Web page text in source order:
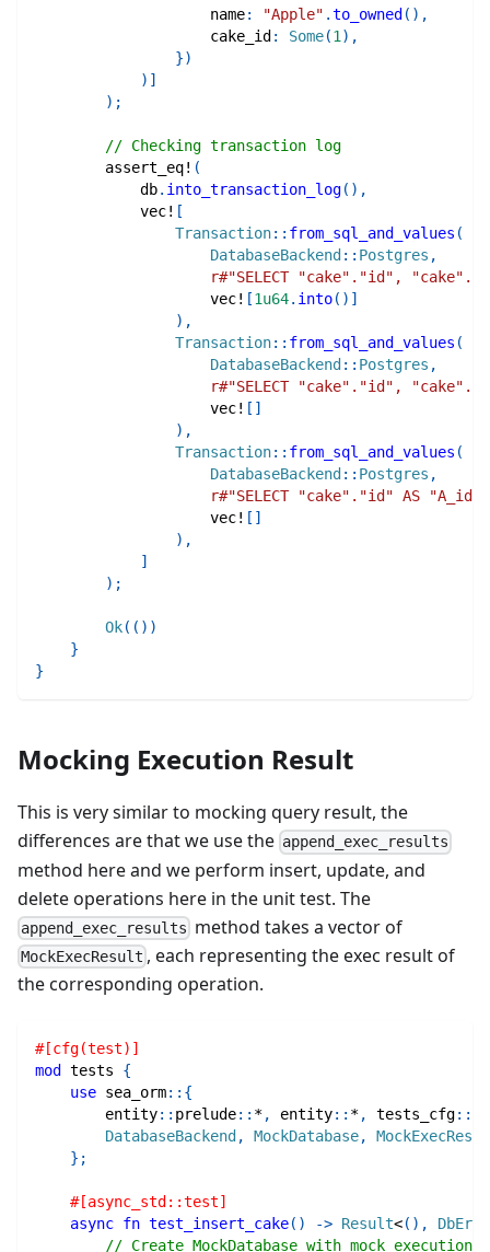
                    name
: "Apple" .to_owned ( ) ,
                    cake_id
: Some(1) ,
})
) ]
) ;
// Checking transaction log
assert_eq! (
            db
. into_transaction_log( ) ,
vec! [
Transaction:: from_sql_and_values (
DatabaseBackend :: Postgres ,
r#"SELECT "cake"."id",
vec! [1u64. into( ) ]
) ,
Transaction:: from_sql_and_values (
DatabaseBackend :: Postgres ,
r#"SELECT "cake"."id",
vec! [ ]
) ,
Transaction:: from_sql_and_values (
DatabaseBackend :: Postgres ,
r#"SELECT "cake"."id" AS
vec! [ ]
) ,
]
) ;
Ok( ( ) )
}
}
Mocking Execution Result
This is very similar to mocking query result, the
differences are that we use the append_exec_results
method here and we perform insert, update, and
delete operations here in the unit test. The
append_exec_results method takes a vector of
MockExecResult , each representing the exec result of
the corresponding operation.
#[cfg(test)]
mod
tests
{
use sea_orm:: {
entity:: prelude:: *, entity:: *, tests_cfg::
DatabaseBackend , MockDatabase,
} ;
#[async_std::test]
async fn test_insert_cake( ) -> Result<( ) , DbErr
// Create MockDatabase with mock execution